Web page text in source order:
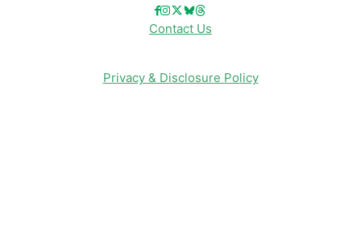
Contact Us
Privacy & Disclosure Policy